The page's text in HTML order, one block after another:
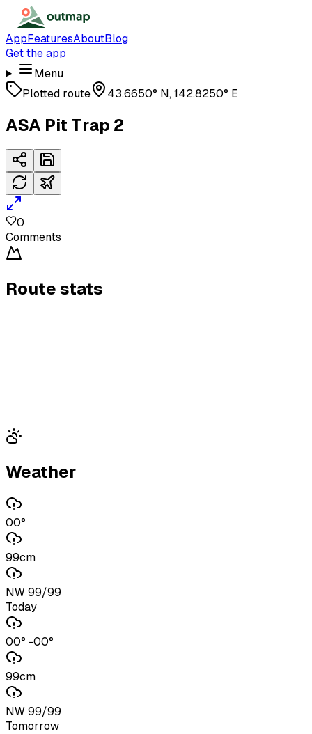
AppFeaturesAboutBlog
Get the app
Menu
Plotted route
43.6650° N, 142.8250° E
ASA Pit Trap 2
0
Comments
Route stats
Weather
00°
99cm
NW 99/99
Today
00° -00°
99cm
NW 99/99
Tomorrow